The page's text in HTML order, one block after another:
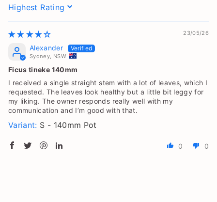
Sort by
23/05/26
Alexander
Sydney, NSW
Ficus tineke 140mm
I received a single straight stem with a lot of leaves, which I
requested. The leaves look healthy but a little bit leggy for
my liking. The owner responds really well with my
communication and I’m good with that.
S - 140mm Pot
0 0